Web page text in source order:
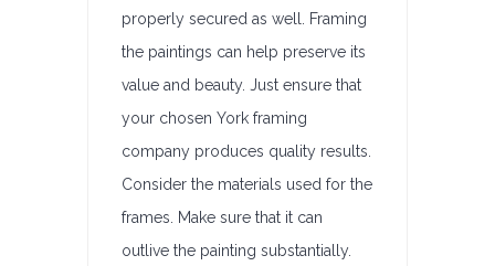
properly secured as well. Framing
the paintings can help preserve its
value and beauty. Just ensure that
your chosen York framing
company produces quality results.
Consider the materials used for the
frames. Make sure that it can
outlive the painting substantially.